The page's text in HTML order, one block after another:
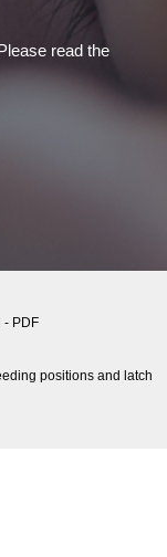
read the
- PDF
positions and latch